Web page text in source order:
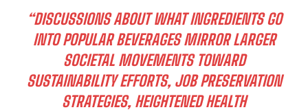
“DISCUSSIONS ABOUT WHAT INGREDIENTS GO
INTO POPULAR BEVERAGES MIRROR LARGER
SOCIETAL MOVEMENTS TOWARD
SUSTAINABILITY EFFORTS, JOB PRESERVATION
STRATEGIES, HEIGHTENED HEALTH